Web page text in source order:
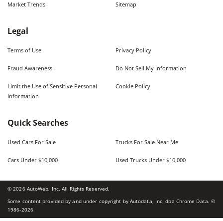
Market Trends Sitemap
Legal
Terms of Use Privacy Policy
Fraud Awareness Do Not Sell My Information
Limit the Use of Sensitive Personal
Information
Cookie Policy
Quick Searches
Used Cars For Sale Trucks For Sale Near Me
Cars Under $10,000 Used Trucks Under $10,000
©2026AutoWeb, Inc. All Rights Reserved.
Some content provided by and under copyright by Autodata, Inc. dba Chrome Data. ©
1986-2026.